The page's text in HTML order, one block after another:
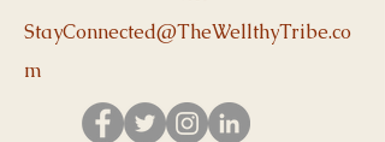
StayConnected@TheWellthyTribe.co
m